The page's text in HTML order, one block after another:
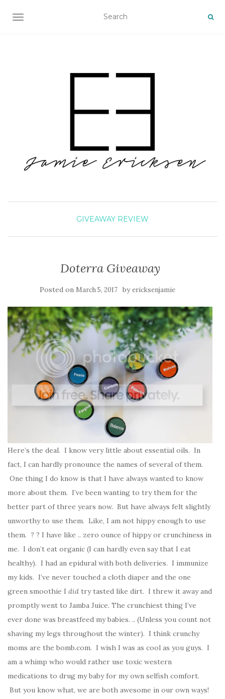
TOGGLE NAVIGATION
GIVEAWAY REVIEW
Doterra Giveaway
Posted on March 5, 2017 byericksenjamie
Here’s the deal. I know very little about essential oils. In
fact, I can hardly pronounce the names of several of them.
One thing I do know is that I have always wanted to know
more about them. I’ve been wanting to try them for the
better part of three years now. But have always felt slightly
unworthy to use them. Like, I am not hippy enough to use
them. ? ? I have like .. zero ounce of hippy or crunchiness in
me. I don’t eat organic (I can hardly even say that I eat
healthy). I had an epidural with both deliveries. I immunize
my kids. I’ve never touched a cloth diaper and the one
green smoothie I did try tasted like dirt. I threw it away and
promptly went to Jamba Juice. The crunchiest thing I’ve
ever done was breastfeed my babies. .. (Unless you count not
shaving my legs throughout the winter). I think crunchy
moms are the bomb.com. I wish I was as cool as you guys. I
am a whimp who would rather use toxic western
medications to drug my baby for my own selfish comfort.
But you know what, we are both awesome in our own ways!